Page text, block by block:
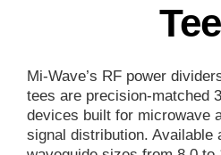
Mi-Wave’s RF power
tees are precision-matched
devices built for microwave
signal distribution. Available